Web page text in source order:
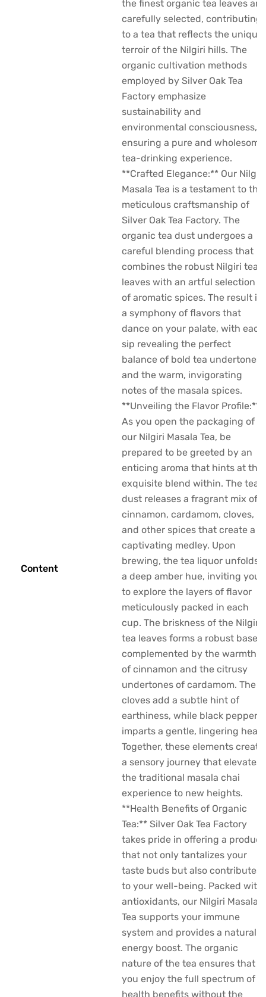
Content
the finest organic tea leaves are
carefully selected, contributing
to a tea that reflects the unique
terroir of the Nilgiri hills. The
organic cultivation methods
employed by Silver Oak Tea
Factory emphasize
sustainability and
environmental consciousness,
ensuring a pure and wholesome
tea-drinking experience.
**Crafted Elegance:** Our Nilgiri
Masala Tea is a testament to the
meticulous craftsmanship of
Silver Oak Tea Factory. The
organic tea dust undergoes a
careful blending process that
combines the robust Nilgiri tea
leaves with an artful selection
of aromatic spices. The result is
a symphony of flavors that
dance on your palate, with each
sip revealing the perfect
balance of bold tea undertones
and the warm, invigorating
notes of the masala spices.
**Unveiling the Flavor Profile:**
As you open the packaging of
our Nilgiri Masala Tea, be
prepared to be greeted by an
enticing aroma that hints at the
exquisite blend within. The tea
dust releases a fragrant mix of
cinnamon, cardamom, cloves,
and other spices that create a
captivating medley. Upon
brewing, the tea liquor unfolds
a deep amber hue, inviting you
to explore the layers of flavor
meticulously packed in each
cup. The briskness of the Nilgiri
tea leaves forms a robust base,
complemented by the warmth
of cinnamon and the citrusy
undertones of cardamom. The
cloves add a subtle hint of
earthiness, while black pepper
imparts a gentle, lingering heat.
Together, these elements create
a sensory journey that elevates
the traditional masala chai
experience to new heights.
**Health Benefits of Organic
Tea:** Silver Oak Tea Factory
takes pride in offering a product
that not only tantalizes your
taste buds but also contributes
to your well-being. Packed with
antioxidants, our Nilgiri Masala
Tea supports your immune
system and provides a natural
energy boost. The organic
nature of the tea ensures that
you enjoy the full spectrum of
health benefits without the